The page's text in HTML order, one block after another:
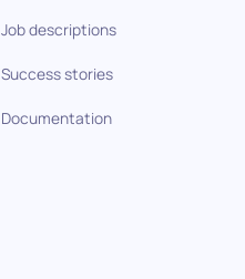
Job descriptions
Success stories
Documentation